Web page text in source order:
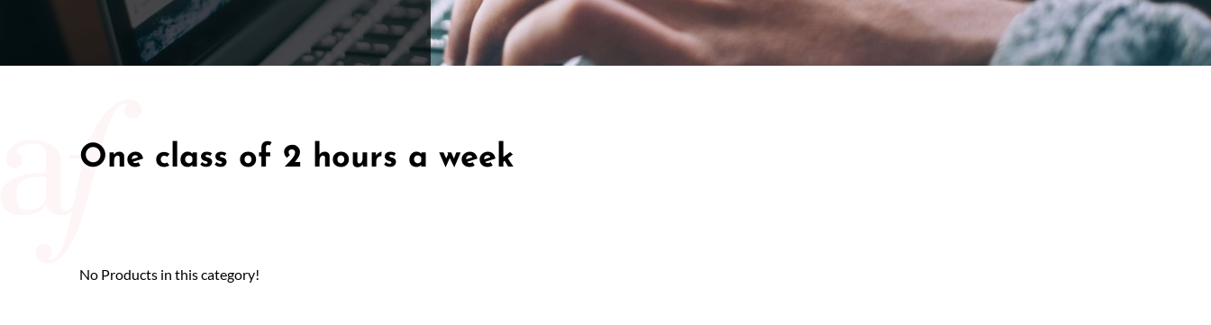
One class of 2 hours a week
No Products in this category!
50/50 Raffle for Education:Help our bursary program and win big at the same time.
$17,500 Goal— Half Goes to the Winner!Enter Now!